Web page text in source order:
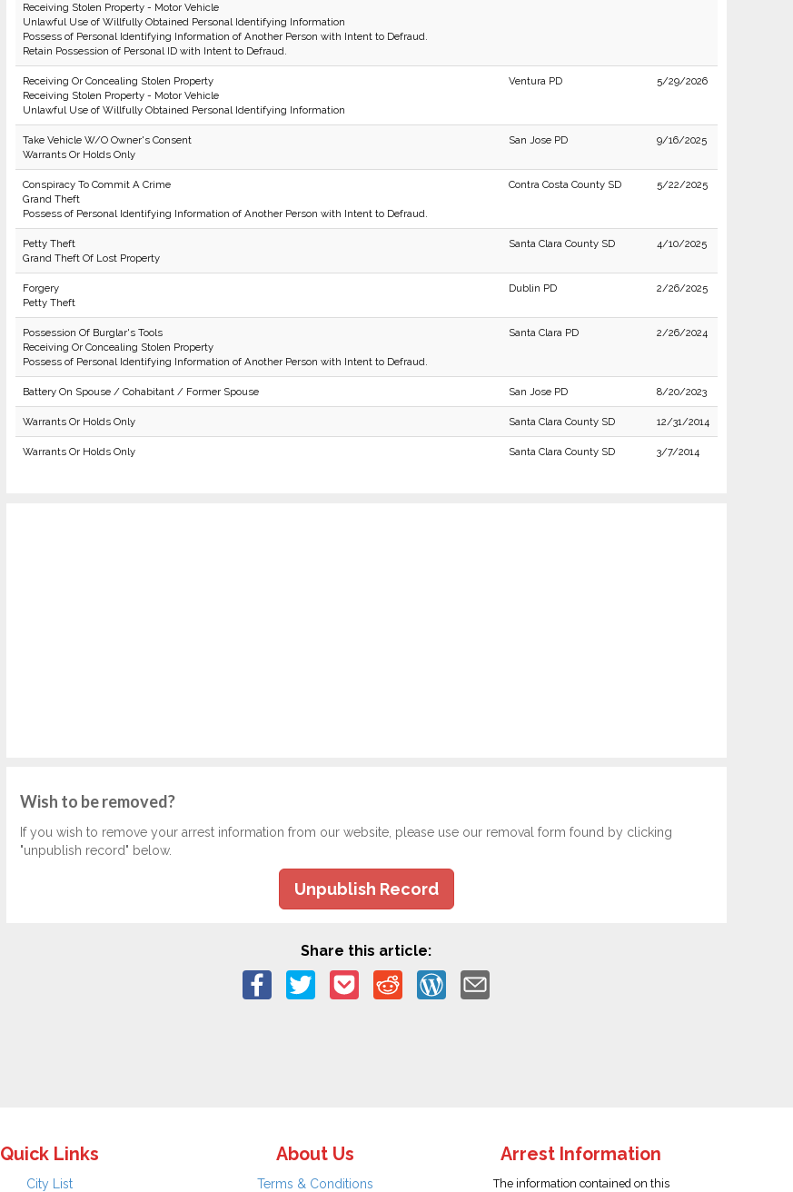
Receiving Stolen Property - Motor Vehicle
Unlawful Use of Willfully Obtained Personal Identifying Information
Possess of Personal Identifying Information of Another Person with Intent to Defraud.
Retain Possession of Personal ID with Intent to Defraud.
Receiving Or Concealing Stolen Property
Receiving Stolen Property - Motor Vehicle
Unlawful Use of Willfully Obtained Personal Identifying Information
Ventura PD 5/29/2026
Take Vehicle W/O Owner's Consent
Warrants Or Holds Only
San Jose PD 9/16/2025
Conspiracy To Commit A Crime
Grand Theft
Possess of Personal Identifying Information of Another Person with Intent to Defraud.
Contra Costa County SD 5/22/2025
Petty Theft
Grand Theft Of Lost Property
Santa Clara County SD 4/10/2025
Forgery
Petty Theft
Dublin PD 2/26/2025
Possession Of Burglar's Tools
Receiving Or Concealing Stolen Property
Possess of Personal Identifying Information of Another Person with Intent to Defraud.
Santa Clara PD 2/26/2024
Battery On Spouse / Cohabitant / Former Spouse San Jose PD 8/20/2023
Warrants Or Holds Only Santa Clara County SD 12/31/2014
Warrants Or Holds Only Santa Clara County SD 3/7/2014
Wish to be removed?
If you wish to remove your arrest information from our website, please use our removal form found by clicking
"unpublish record" below.
Unpublish Record
Share this article:
Quick Links
City List
About Us
Terms & Conditions
Arrest Information
The information contained on this